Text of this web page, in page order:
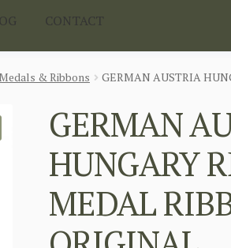
CONTACT
& Ribbons GERMAN AUSTRIA
GERMAN
HUNGARY
MEDAL